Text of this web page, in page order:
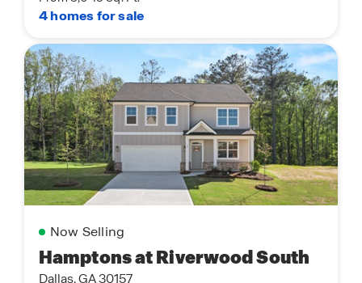
4 homes for sale
Now Selling
Hamptons at Riverwood South
Dallas, GA 30157